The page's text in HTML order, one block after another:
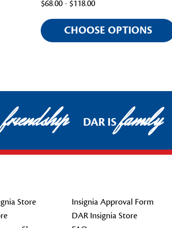
$68.00 - $118.00
CHOOSE OPTIONS
DAR ISfamily
Store
Insignia Approval Form
DAR Insignia Store